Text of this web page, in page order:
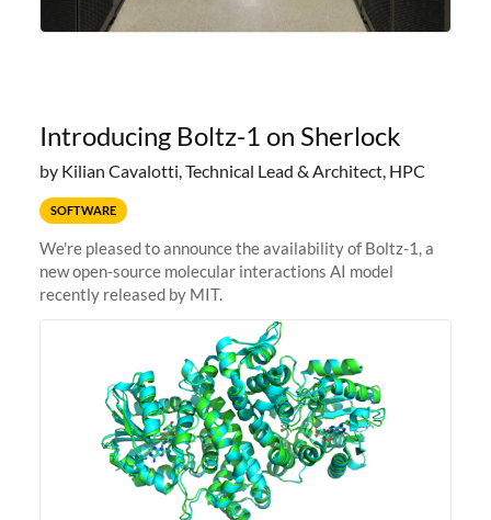
Introducing Boltz-1 on Sherlock
by Kilian Cavalotti, Technical Lead & Architect, HPC
SOFTWARE
We're pleased to announce the availability of Boltz-1, a
new open-source molecular interactions AI model
recently released by MIT.